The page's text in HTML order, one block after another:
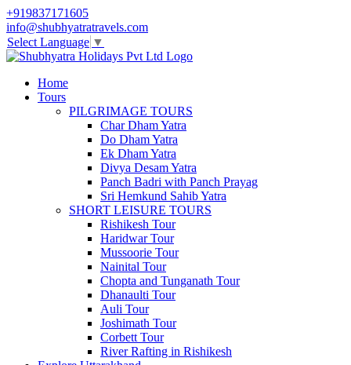
+919837171605
info@shubhyatratravels.com
Select Language ▼
Home
Tours
PILGRIMAGE TOURS
Char Dham Yatra
Do Dham Yatra
Ek Dham Yatra
Divya Desam Yatra
Panch Badri with Panch Prayag
Sri Hemkund Sahib Yatra
SHORT LEISURE TOURS
Rishikesh Tour
Haridwar Tour
Mussoorie Tour
Nainital Tour
Chopta and Tunganath Tour
Dhanaulti Tour
Auli Tour
Joshimath Tour
Corbett Tour
River Rafting in Rishikesh